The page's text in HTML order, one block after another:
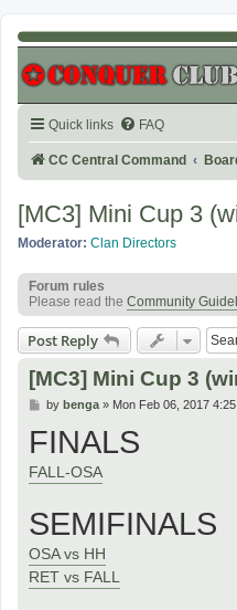
Quick links FAQ
CC Central Command
[MC3] Mini Cup 3
Moderator: Clan Directors
Forum rules
Please read the Community
Post Reply
[MC3] Mini Cup 3
P
s
t
by benga» Mon Feb 06, 2017
FINALS
FALL-OSA
SEMIFINALS
OSA vs HH
RET vs FALL